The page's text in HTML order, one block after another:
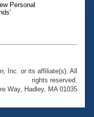
Personal
Inc. or its affiliate(s). All
rights reserved.
Way, Hadley, MA 01035